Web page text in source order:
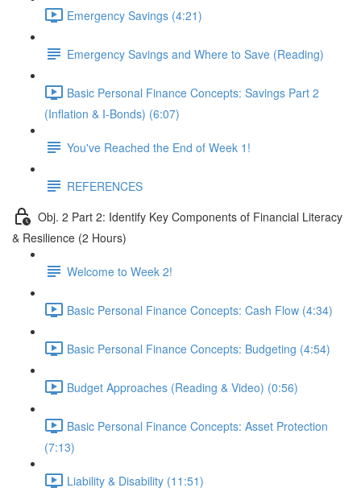
Emergency Savings (4:21)
Emergency Savings and Where to Save (Reading)
Basic Personal Finance Concepts: Savings Part 2
(Inflation & I-Bonds) (6:07)
You've Reached the End of Week 1!
REFERENCES
Obj. 2 Part 2: Identify Key Components of Financial Literacy
& Resilience (2 Hours)
Welcome to Week 2!
Basic Personal Finance Concepts: Cash Flow (4:34)
Basic Personal Finance Concepts: Budgeting (4:54)
Budget Approaches (Reading & Video) (0:56)
Basic Personal Finance Concepts: Asset Protection
(7:13)
Liability & Disability (11:51)